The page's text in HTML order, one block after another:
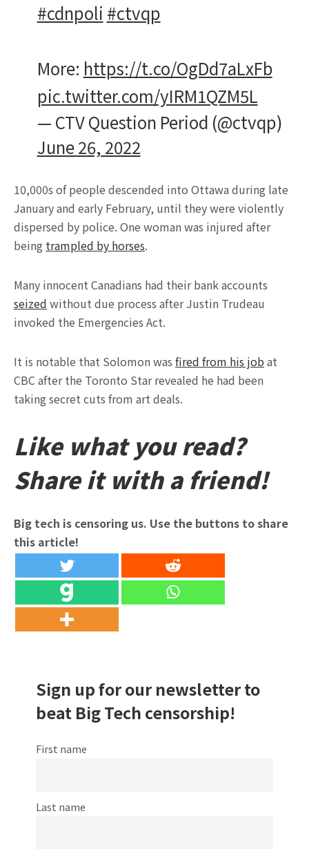
#cdnpoli #ctvqp
More: https://t.co/OgDd7aLxFb
pic.twitter.com/yIRM1QZM5L
— CTV Question Period (@ctvqp)
June 26, 2022
10,000s of people descended into Ottawa during late
January and early February, until they were violently
dispersed by police. One woman was injured after
being trampled by horses.
Many innocent Canadians had their bank accounts
seized without due process after Justin Trudeau
invoked the Emergencies Act.
It is notable that Solomon was fired from his jobat
CBC after the Toronto Star revealed he had been
taking secret cuts from art deals.
Like what you read?
Share it with a friend!
Big tech is censoring us. Use the buttons to share
this article!
Sign up for our newsletter to
beat Big Tech censorship!
First name
Last name